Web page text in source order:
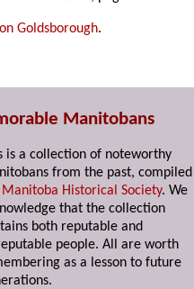
Goldsborough.
Manitobans
is a collection of noteworthy
from the past,
Manitoba Historical Society. We
that the collection
both reputable and
people. All are worth
as a lesson to future